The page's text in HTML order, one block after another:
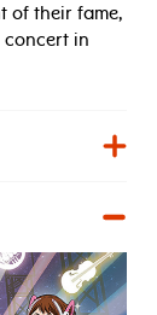
of their fame,
in